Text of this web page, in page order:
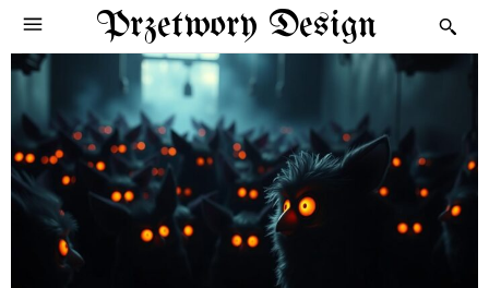
Przetwory Design